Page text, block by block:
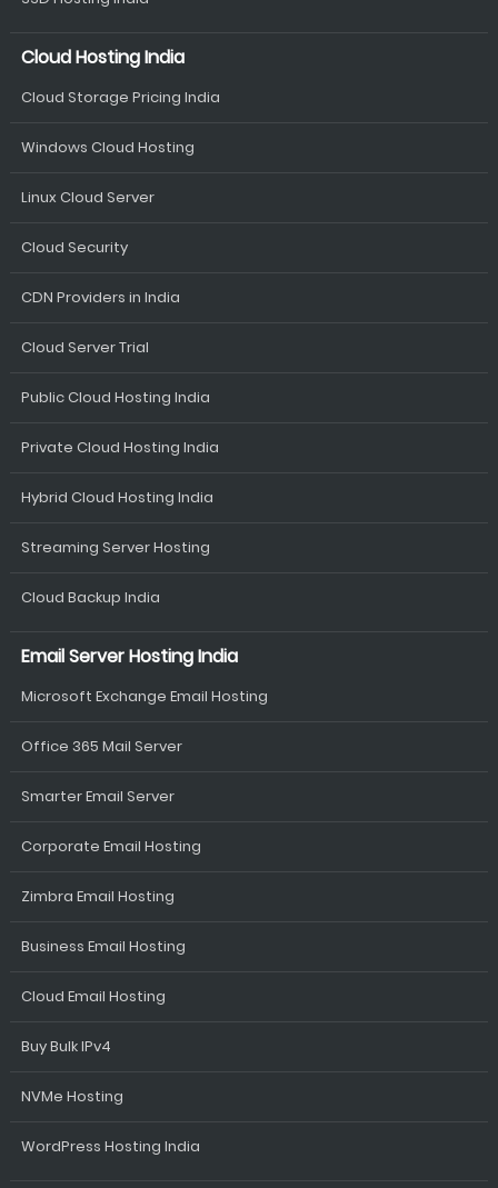
Cloud Hosting India
Cloud Storage Pricing India
Windows Cloud Hosting
Linux Cloud Server
Cloud Security
CDN Providers in India
Cloud Server Trial
Public Cloud Hosting India
Private Cloud Hosting India
Hybrid Cloud Hosting India
Streaming Server Hosting
Cloud Backup India
Email Server Hosting India
Microsoft Exchange Email Hosting
Office 365 Mail Server
Smarter Email Server
Corporate Email Hosting
Zimbra Email Hosting
Business Email Hosting
Cloud Email Hosting
Buy Bulk IPv4
NVMe Hosting
WordPress Hosting India